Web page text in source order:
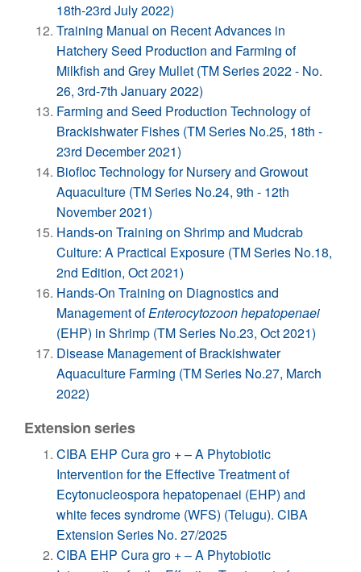
18th-23rd July 2022)
Training Manual on Recent Advances in
Hatchery Seed Production and Farming of
Milkfish and Grey Mullet (TM Series 2022 - No.
26, 3rd-7th January 2022)
Farming and Seed Production Technology of
Brackishwater Fishes (TM Series No.25, 18th -
23rd December 2021)
Biofloc Technology for Nursery and Growout
Aquaculture (TM Series No.24, 9th - 12th
November 2021)
Hands-on Training on Shrimp and Mudcrab
Culture: A Practical Exposure (TM Series No.18,
2nd Edition, Oct 2021)
Hands-On Training on Diagnostics and
Management ofEnterocytozoon hepatopenaei
(EHP) in Shrimp (TM Series No.23, Oct 2021)
Disease Management of Brackishwater
Aquaculture Farming (TM Series No.27, March
2022)
Extension series
CIBA EHP Cura gro + – A Phytobiotic
Intervention for the Effective Treatment of
Ecytonucleospora hepatopenaei (EHP) and
white feces syndrome (WFS) (Telugu). CIBA
Extension Series No. 27/2025
CIBA EHP Cura gro + – A Phytobiotic